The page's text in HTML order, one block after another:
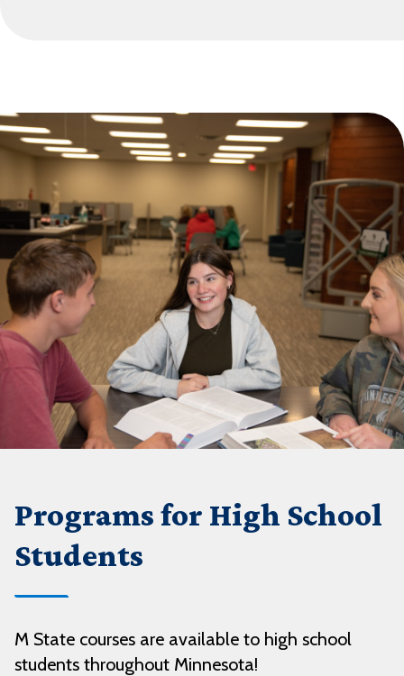
Programs for High School
Students
M State courses are available to high school
students throughout Minnesota!